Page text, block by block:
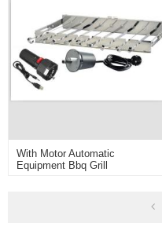
With Motor Automatic
Equipment Bbq Grill